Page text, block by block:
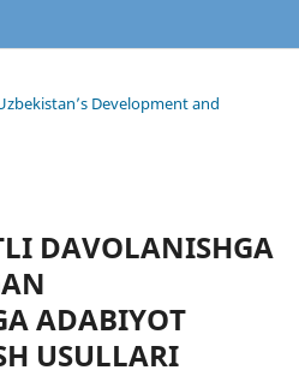
Development and
DAVOLANISHGA
ADABIYOT
USULLARI